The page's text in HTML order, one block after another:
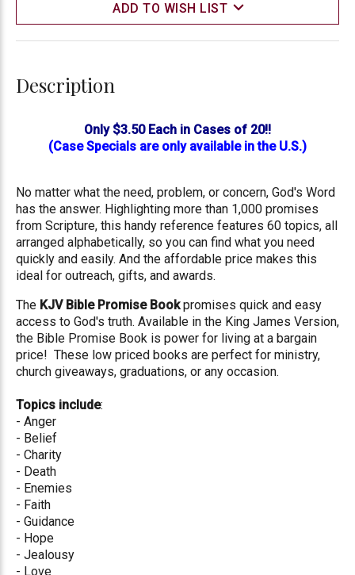
ADD TO WISH LIST
Description
Only $3.50 Each in Cases of 20!!
(Case Specials are only available in the U.S.)
No matter what the need, problem, or concern, God's Word
has the answer. Highlighting more than 1,000 promises
from Scripture, this handy reference features 60 topics, all
arranged alphabetically, so you can find what you need
quickly and easily. And the affordable price makes this
ideal for outreach, gifts, and awards.
The KJV Bible Promise Bookpromises quick and easy
access to God's truth. Available in the King James Version,
the Bible Promise Book is power for living at a bargain
price! These low priced books are perfect for ministry,
church giveaways, graduations, or any occasion.
Topics include:
- Anger
- Belief
- Charity
- Death
- Enemies
- Faith
- Guidance
- Hope
- Jealousy
- Love